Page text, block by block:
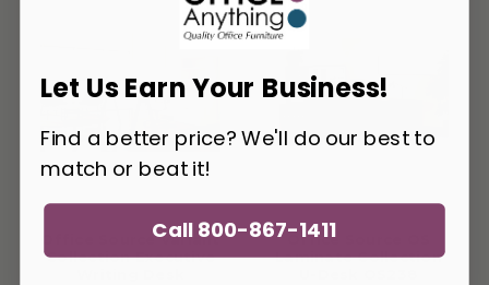
Office Source Variant
Collection Executive
Office Source OS
Laminate Collection
Let Us Earn Your Business!
Find a better price? We'll do our best to
match or beat it!
Call 800-867-1411